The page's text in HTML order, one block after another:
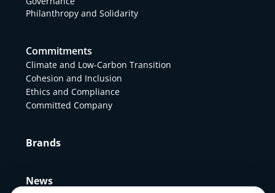
Philanthropy and Solidarity
Commitments
Climate and Low-Carbon Transition
Cohesion and Inclusion
Ethics and Compliance
Committed Company
Brands
News